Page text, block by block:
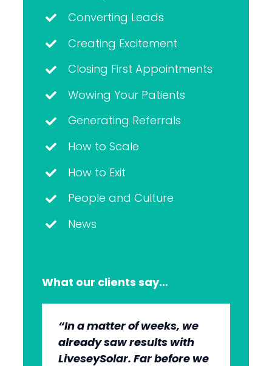
Converting Leads
Creating Excitement
Closing First Appointments
Wowing Your Patients
Generating Referrals
How to Scale
How to Exit
People and Culture
News
What our clients say…
“In a matter of weeks, we
already saw results with
LiveseySolar. Far before we
“The whole group has been
very, very professional.
We’re quite early in the
“They’re very professional.
They know what they’re
doing, but they also put us
“It’s wonderful to work with
an agency that engages on
our level and understands